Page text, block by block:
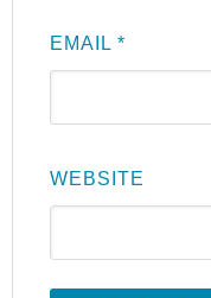
EMAIL*
WEBSITE